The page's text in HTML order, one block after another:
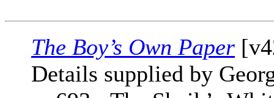
The Boy’s Own Paper
Details supplied by